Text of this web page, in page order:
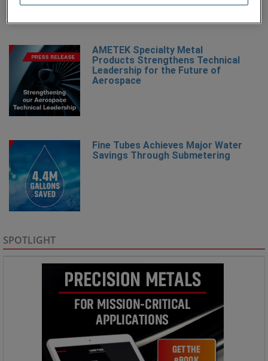
AMETEK Specialty Metal
Products Strengthens Technical
Leadership for the Future of
Aerospace
Fine Tubes Achieves Major Water
Savings Through Submetering
SPOTLIGHT